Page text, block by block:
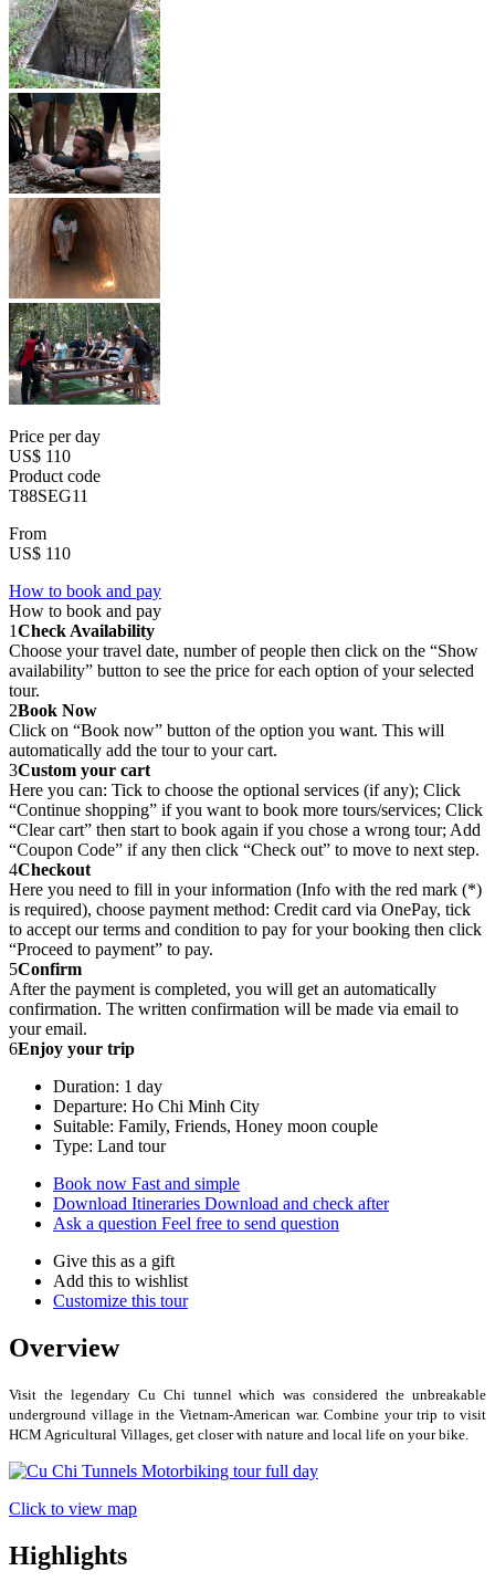
Price per day
US$ 110
Product code
T88SEG11
From
US$ 110
How to book and pay
How to book and pay
1Check Availability
Choose your travel date, number of people then click on the “Show
availability” button to see the price for each option of your selected
tour.
2Book Now
Click on “Book now” button of the option you want. This will
automatically add the tour to your cart.
3Custom your cart
Here you can: Tick to choose the optional services (if any); Click
“Continue shopping” if you want to book more tours/services; Click
“Clear cart” then start to book again if you chose a wrong tour; Add
“Coupon Code” if any then click “Check out” to move to next step.
4Checkout
Here you need to fill in your information (Info with the red mark (*)
is required), choose payment method: Credit card via OnePay, tick
to accept our terms and condition to pay for your booking then click
“Proceed to payment” to pay.
5Confirm
After the payment is completed, you will get an automatically
confirmation. The written confirmation will be made via email to
your email.
6Enjoy your trip
Duration: 1 day
Departure: Ho Chi Minh City
Suitable: Family, Friends, Honey moon couple
Type: Land tour
Book now Fast and simple
Download Itineraries Download and check after
Ask a question Feel free to send question
Give this as a gift
Add this to wishlist
Customize this tour
Overview
Visit the legendary Cu Chi tunnel which was considered the unbreakable
underground village in the Vietnam-American war. Combine your trip to visit
HCM Agricultural Villages, get closer with nature and local life on your bike.
Click to view map
Highlights